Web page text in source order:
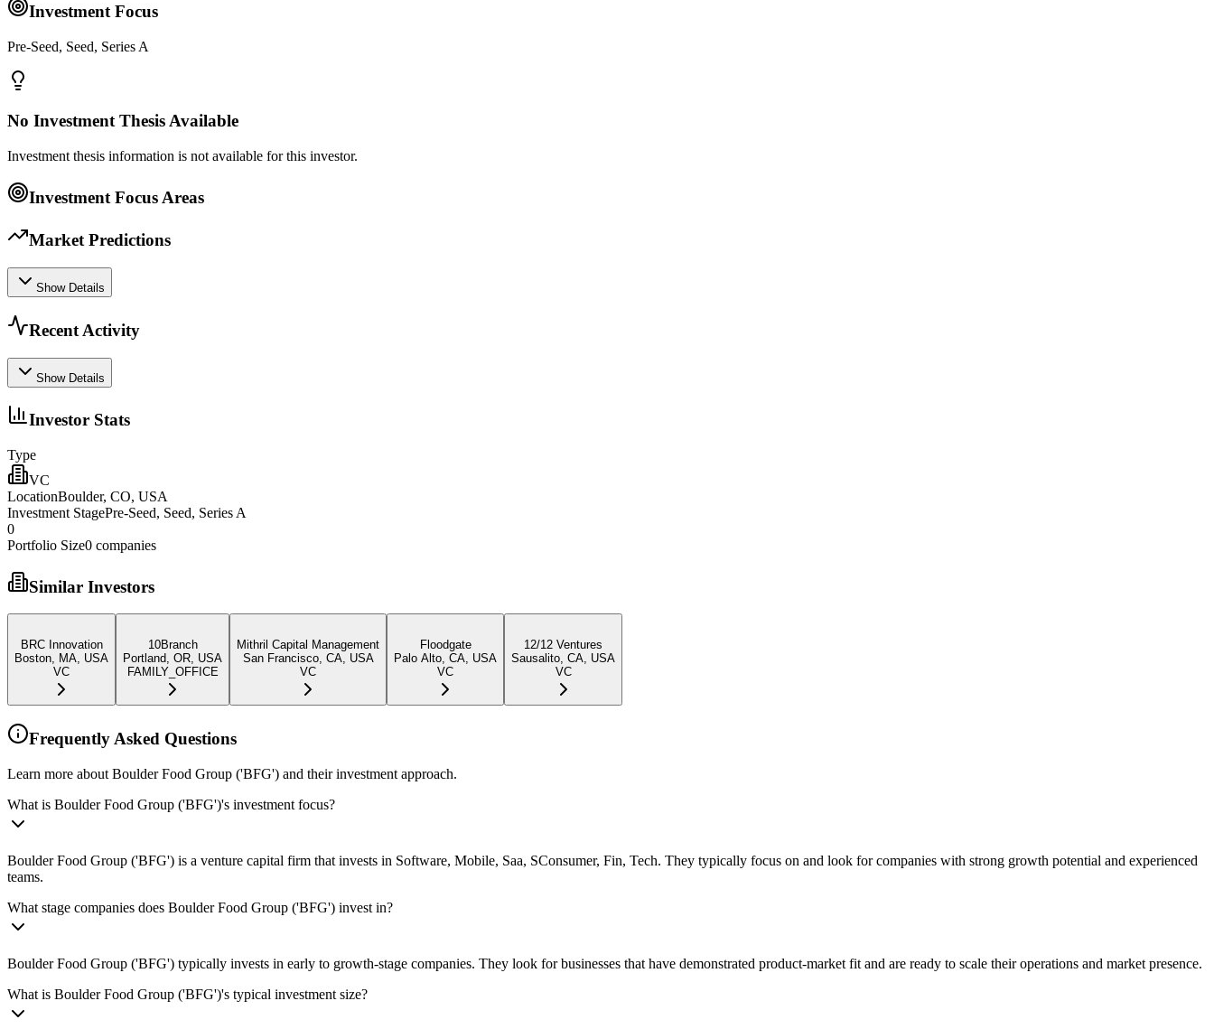
Investment Focus
Pre-Seed, Seed, Series A
No Investment Thesis Available
Investment thesis information is not available for this investor.
Investment Focus Areas
Market Predictions
Show Details
Recent Activity
Show Details
Investor Stats
Type
VC
LocationBoulder, CO, USA
Investment StagePre-Seed, Seed, Series A
0
Portfolio Size0 companies
Similar Investors
BRC Innovation
Boston, MA, USA
VC
10Branch
Portland, OR, USA
FAMILY_OFFICE
Mithril Capital Management
San Francisco, CA, USA
VC
Floodgate
Palo Alto, CA, USA
VC
12/12 Ventures
Sausalito, CA, USA
VC
Frequently Asked Questions
Learn more about Boulder Food Group ('BFG') and their investment approach.
What is Boulder Food Group ('BFG')'s investment focus?
Boulder Food Group ('BFG') is a venture capital firm that invests in Software, Mobile, Saa, SConsumer, Fin, Tech. They typically focus on and look for companies with strong growth potential and experienced
teams.
What stage companies does Boulder Food Group ('BFG') invest in?
Boulder Food Group ('BFG') typically invests in early to growth-stage companies. They look for businesses that have demonstrated product-market fit and are ready to scale their operations and market presence.
What is Boulder Food Group ('BFG')'s typical investment size?